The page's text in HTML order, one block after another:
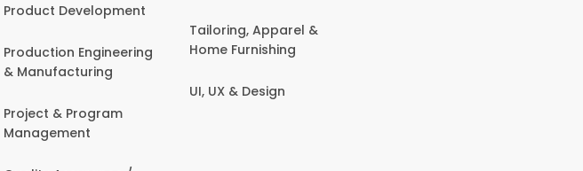
Product Development
Production Engineering
& Manufacturing
Project & Program
Management
Tailoring, Apparel &
Home Furnishing
UI, UX & Design